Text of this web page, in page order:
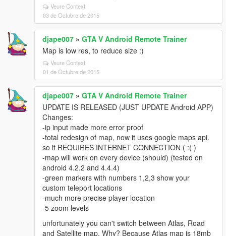
Veure Context
03 de Octubre de 2015
djape007 » GTA V Android Remote Trainer
Map is low res, to reduce size :)
Veure Context
01 de Octubre de 2015
djape007 » GTA V Android Remote Trainer
UPDATE IS RELEASED (JUST UPDATE Android APP)
Changes:
-ip input made more error proof
-total redesign of map, now it uses google maps api.
so it REQUIRES INTERNET CONNECTION ( :( )
-map will work on every device (should) (tested on
android 4.2.2 and 4.4.4)
-green markers with numbers 1,2,3 show your
custom teleport locations
-much more precise player location
-5 zoom levels
unfortunately you can't switch between Atlas, Road
and Satellite map. Why? Because Atlas map is 18mb